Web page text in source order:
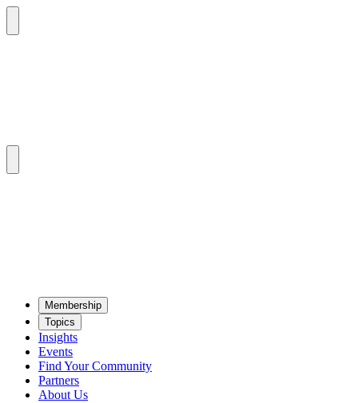
Mem­ber­ship
Top­ics
Insights
Events
Find Your Community
Partners
About Us